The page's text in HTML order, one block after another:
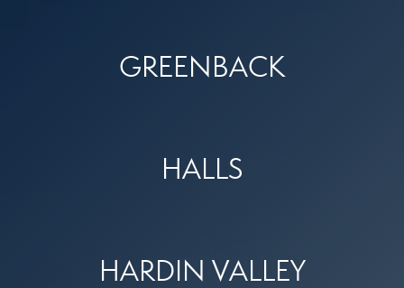
GREENBACK
HALLS
HARDIN VALLEY